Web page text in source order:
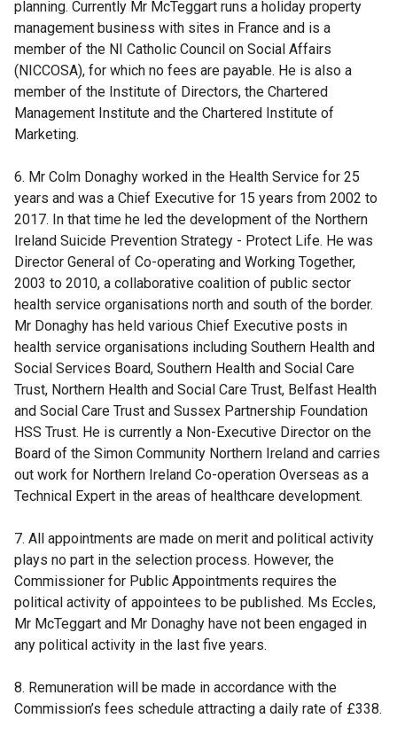
planning. Currently Mr McTeggart runs a holiday property
management business with sites in France and is a
member of the NI Catholic Council on Social Affairs
(NICCOSA), for which no fees are payable. He is also a
member of the Institute of Directors, the Chartered
Management Institute and the Chartered Institute of
Marketing.
6. Mr Colm Donaghy worked in the Health Service for 25
years and was a Chief Executive for 15 years from 2002 to
2017. In that time he led the development of the Northern
Ireland Suicide Prevention Strategy - Protect Life. He was
Director General of Co-operating and Working Together,
2003 to 2010, a collaborative coalition of public sector
health service organisations north and south of the border.
Mr Donaghy has held various Chief Executive posts in
health service organisations including Southern Health and
Social Services Board, Southern Health and Social Care
Trust, Northern Health and Social Care Trust, Belfast Health
and Social Care Trust and Sussex Partnership Foundation
HSS Trust. He is currently a Non-Executive Director on the
Board of the Simon Community Northern Ireland and carries
out work for Northern Ireland Co-operation Overseas as a
Technical Expert in the areas of healthcare development.
7. All appointments are made on merit and political activity
plays no part in the selection process. However, the
Commissioner for Public Appointments requires the
political activity of appointees to be published. Ms Eccles,
Mr McTeggart and Mr Donaghy have not been engaged in
any political activity in the last five years.
8. Remuneration will be made in accordance with the
Commission’s fees schedule attracting a daily rate of £338.